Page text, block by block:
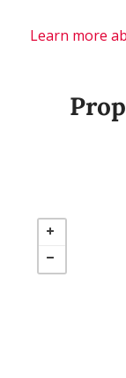
Learn more